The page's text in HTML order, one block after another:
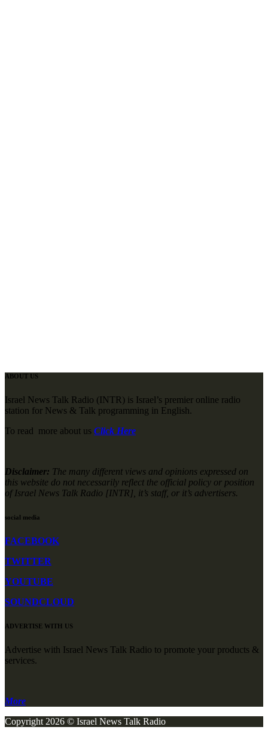
ABOUT US
Israel News Talk Radio (INTR) is Israel’s premier online radio
station for News & Talk programming in English.
To read more about us Click Here
Disclaimer: The many different views and opinions expressed on
this website do not necessarily reflect the official policy or position
of Israel News Talk Radio [INTR], it’s staff, or it’s advertisers.
social media
FACEBOOK
TWITTER
YOUTUBE
SOUNDCLOUD
ADVERTISE WITH US
Advertise with Israel News Talk Radio to promote your products &
services.
More
Copyright 2026 © Israel News Talk Radio